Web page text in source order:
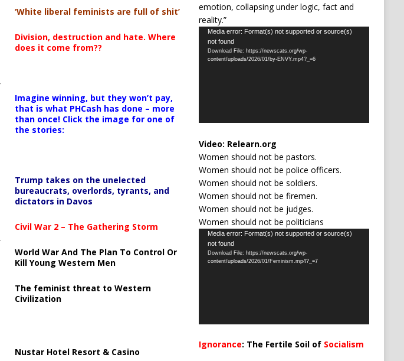
‘White liberal feminists are full of shit’
Division, destruction and hate. Where
does it come from??
Imagine winning, but they won’t pay,
that is what PHCash has done – more
than once! Click the image for one of
the stories:
Trump takes on the unelected
bureaucrats, overlords, tyrants, and
dictators in Davos
Civil War 2 – The Gathering Storm
World War And The Plan To Control Or
Kill Young Western Men
The feminist threat to Western
Civilization
Nustar Hotel Resort & Casino
emotion, collapsing under logic, fact and
reality.”
Video
Player
Media error: Format(s) not supported or source(s)
not found
Download File: https://newscats.org/wp-
content/uploads/2026/01/by-ENVY.mp4?_=6
Video: Relearn.org
Women should not be pastors.
Women should not be police officers.
Women should not be soldiers.
Women should not be firemen.
Women should not be judges.
Women should not be politicians
Video
Player
Media error: Format(s) not supported or source(s)
not found
Download File: https://newscats.org/wp-
content/uploads/2026/01/Feminism.mp4?_=7
Ignorance: The Fertile Soil of Socialism